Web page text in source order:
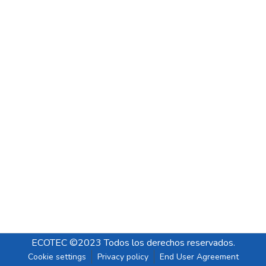
ECOTEC ©2023 Todos los derechos reservados.
Cookie settings Privacy policy End User Agreement